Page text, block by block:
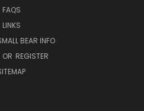
FAQS
LINKS
BEAR INFO
OR REGISTER